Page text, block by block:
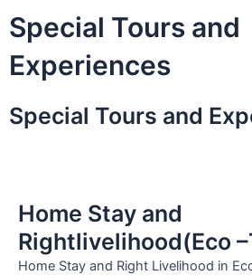
Special Tours and
Experiences
Special Tours and
Home Stay and
Rightlivelihood(Eco
Home Stay and Right Livelihood in